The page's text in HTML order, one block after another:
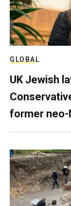
GLOBAL
UK Jewish
former neo-